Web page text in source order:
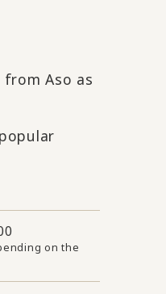
Aso as
on the